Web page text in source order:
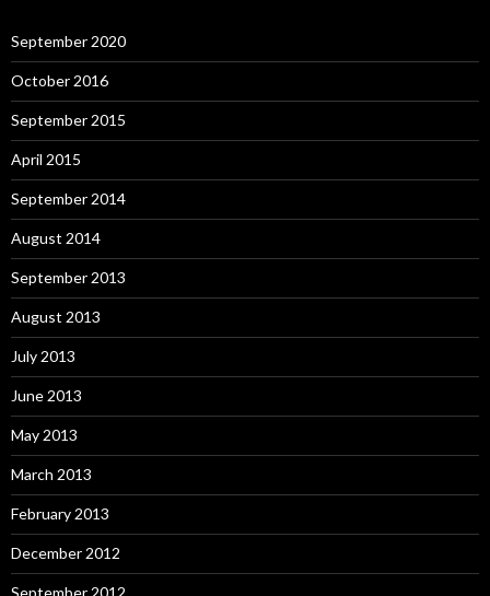
September 2020
October 2016
September 2015
April 2015
September 2014
August 2014
September 2013
August 2013
July 2013
June 2013
May 2013
March 2013
February 2013
December 2012